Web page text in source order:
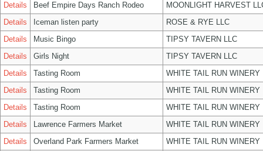
Details
Beef Empire Days Ranch Rodeo
MOONLIGHT HARVEST
Details
Iceman listen party
ROSE & RYE LLC
Details
Music Bingo
TIPSY TAVERN LLC
Details
Girls Night
TIPSY TAVERN LLC
Details
Tasting Room
WHITE TAIL RUN WINERY
Details
Tasting Room
WHITE TAIL RUN WINERY
Details
Tasting Room
WHITE TAIL RUN WINERY
Details
Lawrence Farmers Market
WHITE TAIL RUN WINERY
Details
Overland Park Farmers Market
WHITE TAIL RUN WINERY